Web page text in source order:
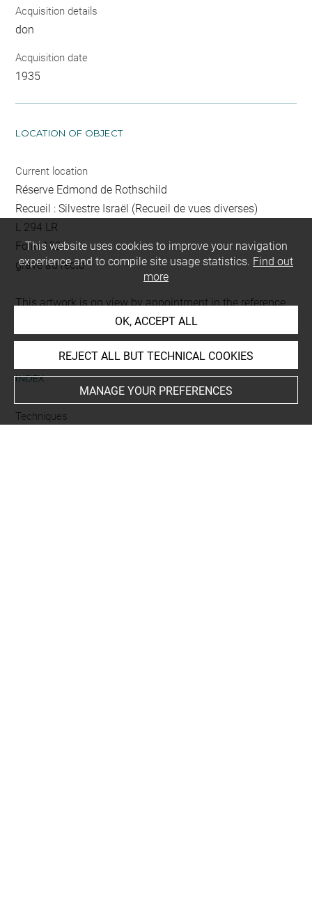
Acquisition details
don
Acquisition date
1935
LOCATION OF OBJECT
Current location
Réserve Edmond de Rothschild
Recueil : Silvestre Israël (Recueil de vues diverses)
L 294 LR
Folio 152
gravé au recto
This artwork is on view by appointment in the reference
room for prints and drawings
INDEX
Techniques
This website uses cookies to improve your navigation
experience and to compile site usage statistics. Find out
more
OK, ACCEPT ALL
REJECT ALL BUT TECHNICAL COOKIES
MANAGE YOUR PREFERENCES